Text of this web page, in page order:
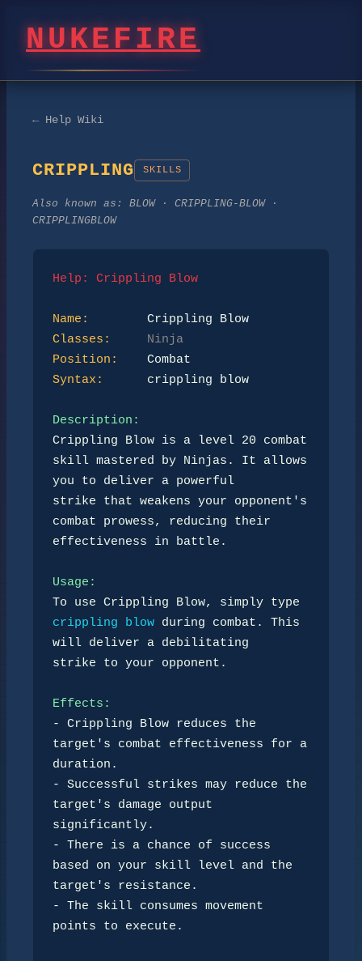
NUKEFIRE
← Help Wiki
CRIPPLING SKILLS
Also known as: BLOW · CRIPPLING-BLOW ·
CRIPPLINGBLOW
Help: Crippling Blow
Name:
Classes:
Ninja
Position:
Syntax:
      crippling blow
Description:
Crippling Blow is a level 20 combat
skill mastered by Ninjas. It allows
you to deliver a powerful
strike that weakens your opponent's
combat prowess, reducing their
effectiveness in battle.
Usage:
crippling blow during combat. This
will deliver a debilitating
strike to your opponent.
Effects:
- Crippling Blow reduces the
target's combat effectiveness for a
duration.
- Successful strikes may reduce the
target's damage output
significantly.
- There is a chance of success
based on your skill level and the
target's resistance.
- The skill consumes movement
points to execute.